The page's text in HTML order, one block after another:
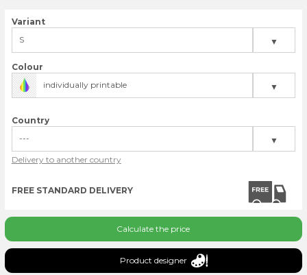
Variant
S
M
L
XL
▼
Colour
individually printable
▼
Country
---
United Kingdom
▼
Delivery to another country
FREE STANDARD DELIVERY
Calculate the price
Product designer